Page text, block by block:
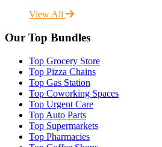
View All
Our Top Bundles
Top Grocery Store
Top Pizza Chains
Top Gas Station
Top Coworking Spaces
Top Urgent Care
Top Auto Parts
Top Supermarkets
Top Pharmacies